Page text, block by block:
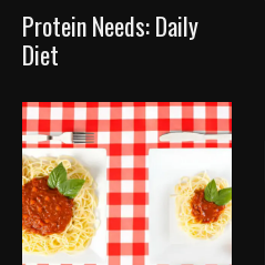
Protein Needs: Daily
Diet